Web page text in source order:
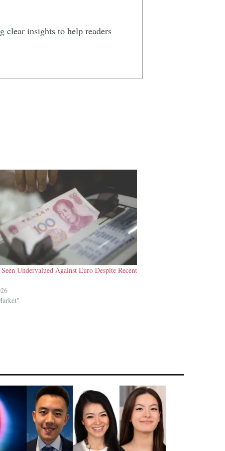
clear insights to help readers
Undervalued Against Euro Despite Recent